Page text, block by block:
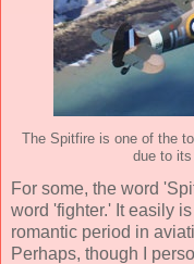
The Spitfire is one of the
due to
For some, the word
word 'fighter.' It easily
romantic period in
Perhaps, though I